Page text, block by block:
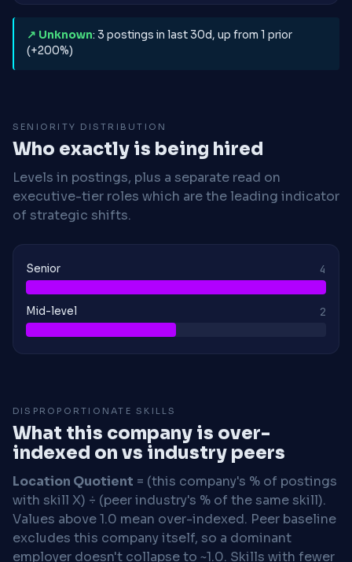
↗ Unknown: 3 postings in last 30d, up from 1 prior
(+200%)
SENIORITY DISTRIBUTION
Who exactly is being hired
Levels in postings, plus a separate read on
executive-tier roles which are the leading indicator
of strategic shifts.
Senior 4
Mid-level 2
DISPROPORTIONATE SKILLS
What this company is over-
indexed on vs industry peers
Location Quotient = (this company's % of postings
with skill X) ÷ (peer industry's % of the same skill).
Values above 1.0 mean over-indexed. Peer baseline
excludes this company itself, so a dominant
employer doesn't collapse to ~1.0. Skills with fewer